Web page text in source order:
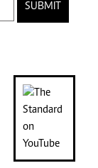
SUBMIT